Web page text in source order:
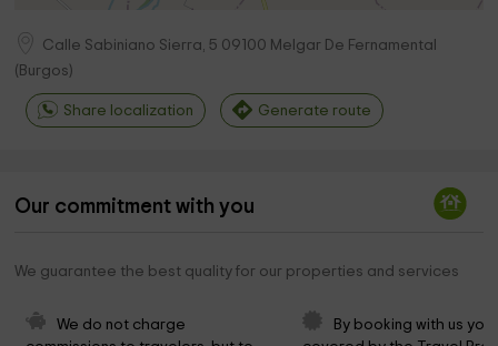
Calle Sabiniano Sierra, 5 09100 Melgar De Fernamental
( Burgos)
Share localization Generate route
Our commitment with you
We guarantee the best quality for our properties and services
We do not charge
By booking with us